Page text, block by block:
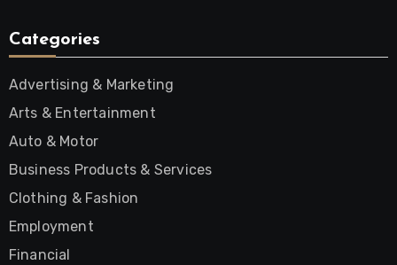
Categories
Advertising & Marketing
Arts & Entertainment
Auto & Motor
Business Products & Services
Clothing & Fashion
Employment
Financial